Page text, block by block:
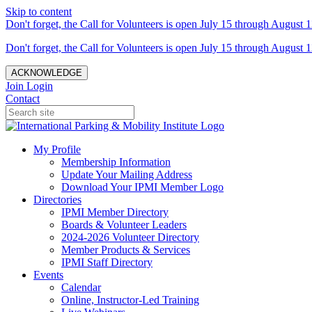
Skip to content
Don't forget, the Call for Volunteers is open July 15 through August
Don't forget, the Call for Volunteers is open July 15 through August
ACKNOWLEDGE
Join Login
Contact
My Profile
Membership Information
Update Your Mailing Address
Download Your IPMI Member Logo
Directories
IPMI Member Directory
Boards & Volunteer Leaders
2024-2026 Volunteer Directory
Member Products & Services
IPMI Staff Directory
Events
Calendar
Online, Instructor-Led Training